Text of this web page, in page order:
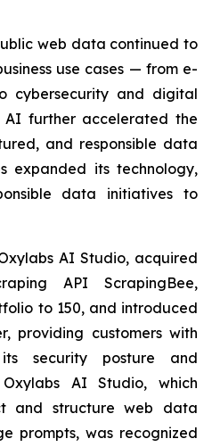
web data continued to
use cases — from e-
cybersecurity and digital
further accelerated the
and responsible data
expanded its technology,
data initiatives to
AI Studio, acquired
API ScrapingBee,
to 150, and introduced
providing customers with
security posture and
AI Studio, which
and structure web data
prompts, was recognized